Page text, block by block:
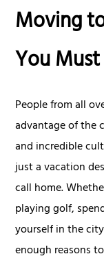
Moving
You
People from all
advantage of the
and incredible
just a vacation
call home.
playing golf,
yourself in the
enough reasons